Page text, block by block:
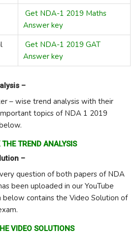
Get NDA-1 2019 Maths
Answer key
Get NDA-1 2019 GAT
Answer key
–
– wise trend analysis with their
topics of NDA 1 2019
THE TREND ANALYSIS
–
question of both papers of NDA
been uploaded in our YouTube
below contains the Video Solution of
VIDEO SOLUTIONS